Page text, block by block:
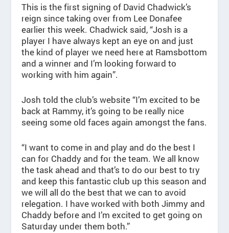
This is the first signing of David Chadwick’s
reign since taking over from Lee Donafee
earlier this week. Chadwick said, “Josh is a
player I have always kept an eye on and just
the kind of player we need here at Ramsbottom
and a winner and I’m looking forward to
working with him again”.
Josh told the club’s website “I’m excited to be
back at Rammy, it’s going to be really nice
seeing some old faces again amongst the fans.
“I want to come in and play and do the best I
can for Chaddy and for the team. We all know
the task ahead and that’s to do our best to try
and keep this fantastic club up this season and
we will all do the best that we can to avoid
relegation. I have worked with both Jimmy and
Chaddy before and I’m excited to get going on
Saturday under them both.”